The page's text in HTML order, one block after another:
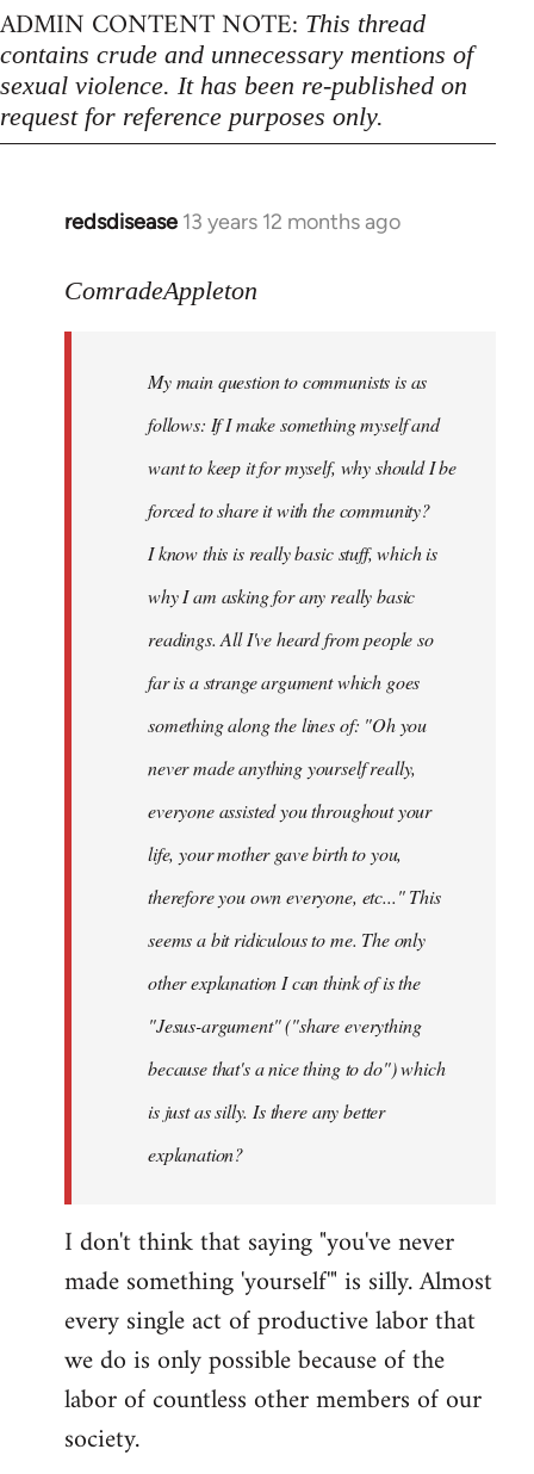
ADMIN CONTENT NOTE: This thread
contains crude and unnecessary mentions of
sexual violence. It has been re-published on
request for reference purposes only.
redsdisease 13 years 12 months ago
In
to
libcom.org
ComradeAppleton
My main question to communists is as
follows: If I make something myself and
want to keep it for myself, why should I be
forced to share it with the community?
I know this is really basic stuff, which is
why I am asking for any really basic
readings. All I've heard from people so
far is a strange argument which goes
something along the lines of: "Oh you
never made anythingyourselfreally,
everyone assisted you throughout your
life, your mother gave birth to you,
therefore you own everyone, etc..." This
seems a bit ridiculous to me. The only
other explanation I can think of is the
"Jesus-argument" ("share everything
because that's a nice thing to do") which
is just as silly. Is there any better
explanation?
I don't think that saying "you've never
made something 'yourself'" is silly. Almost
every single act of productive labor that
we do is only possible because of the
labor of countless other members of our
society.